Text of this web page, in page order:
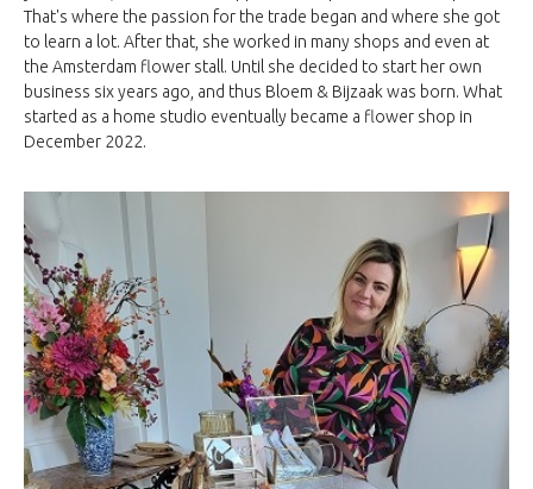
That's where the passion for the trade began and where she got
to learn a lot. After that, she worked in many shops and even at
the Amsterdam flower stall. Until she decided to start her own
business six years ago, and thus Bloem & Bijzaak was born. What
started as a home studio eventually became a flower shop in
December 2022.